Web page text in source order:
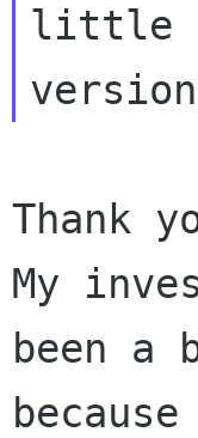
little
Thank
My
been